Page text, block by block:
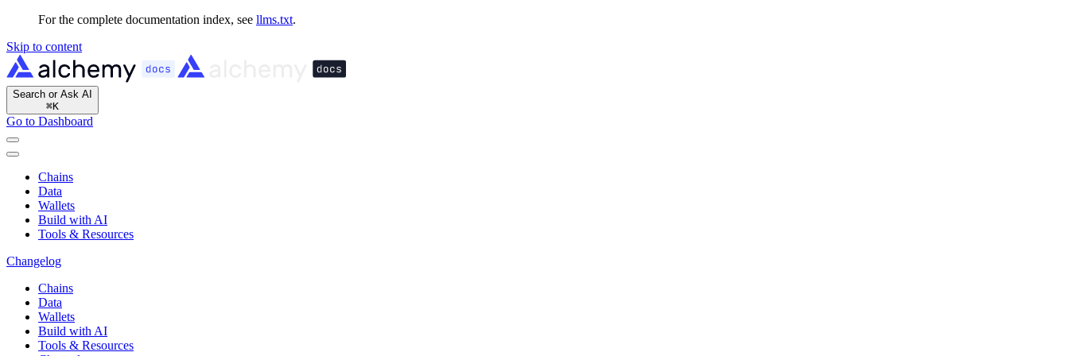
For the complete documentation index, see llms.txt.
Skip to content
Search or Ask AI
⌘K
Go to Dashboard
Chains
Data
Wallets
Build with AI
Tools & Resources
Changelog
Chains
Data
Wallets
Build with AI
Tools & Resources